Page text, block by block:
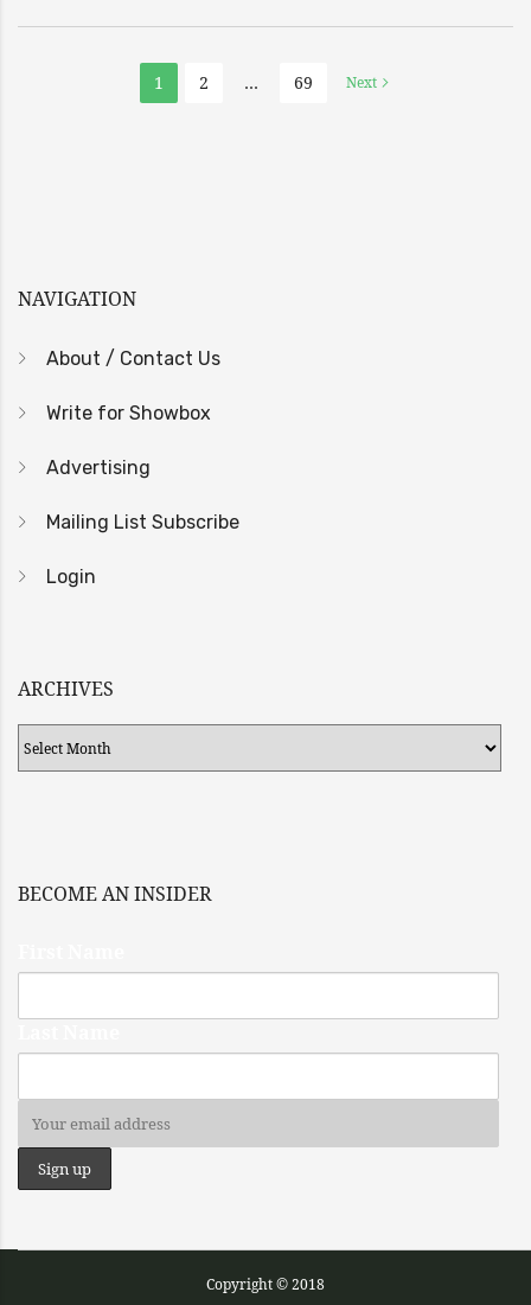
1 2 … 69 Next
NAVIGATION
About / Contact Us
Write for Showbox
Advertising
Mailing List Subscribe
Login
ARCHIVES
Archives
BECOME AN INSIDER
Copyright © 2018